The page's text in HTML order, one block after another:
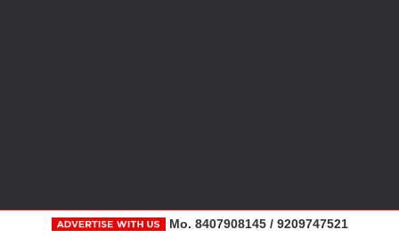
Mo. 8407908145 / 9209747521